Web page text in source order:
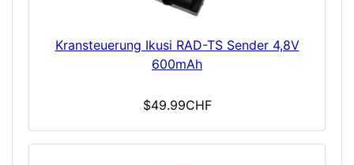
Kransteuerung Ikusi RAD-TS Sender 4,8V
600mAh
$49.99CHF